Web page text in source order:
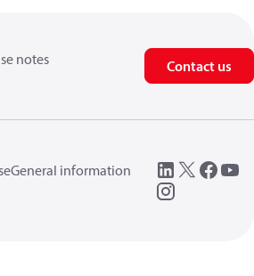
notes Contact us
General information